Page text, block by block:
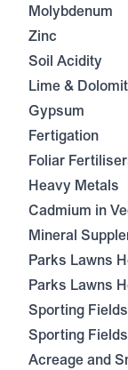
Molybdenum
Zinc
Soil Acidity
Lime &
Gypsum
Fertigation
Foliar
Heavy Metals
Cadmium in
Mineral
Parks Lawns
Parks Lawns
Sporting
Sporting
Acreage and